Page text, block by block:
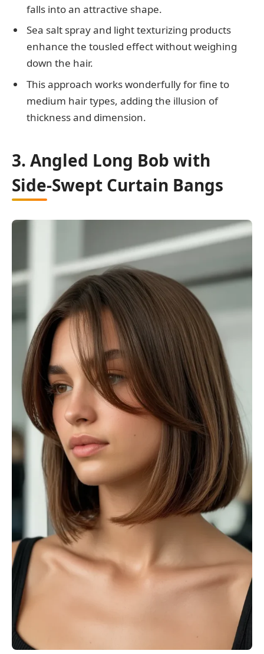
falls into an attractive shape.
Sea salt spray and light texturizing products
enhance the tousled effect without weighing
down the hair.
This approach works wonderfully for fine to
medium hair types, adding the illusion of
thickness and dimension.
3. Angled Long Bob with
Side-Swept Curtain Bangs